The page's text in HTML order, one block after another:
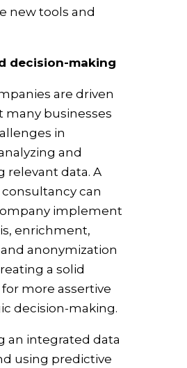
new tools and
decision-making
are driven
many businesses
in
and
relevant data. A
can
implement
enrichment,
anonymization
a solid
more assertive
decision-making.
an integrated data
using predictive